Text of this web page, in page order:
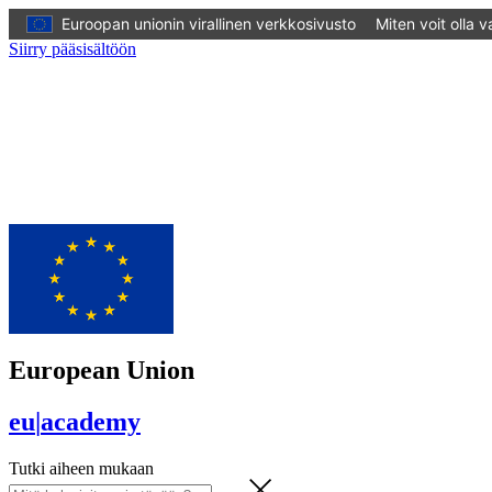
Euroopan unionin virallinen verkkosivusto
Miten voit olla
Siirry pääsisältöön
European Union
eu|academy
Tutki aiheen mukaan